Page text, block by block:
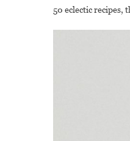
50 eclectic recipes,